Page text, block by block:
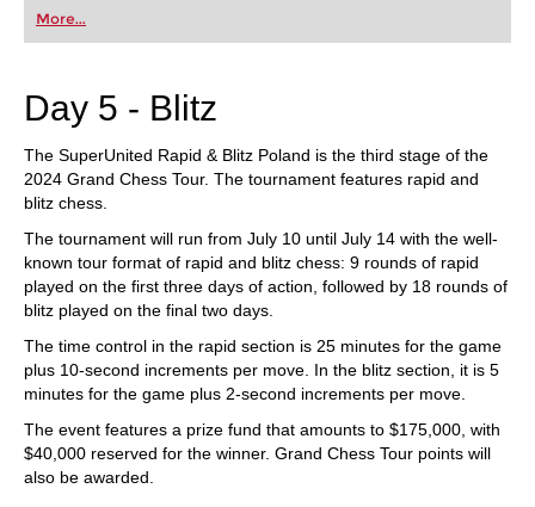
first steps into the world of club chess, or already
playing at a tournament level: with FRITZ, you can
train more efficiently, intelligently and with a
More...
Day 5 - Blitz
The SuperUnited Rapid & Blitz Poland is the third stage of the
2024 Grand Chess Tour. The tournament features rapid and
blitz chess.
The tournament will run from July 10 until July 14 with the well-
known tour format of rapid and blitz chess: 9 rounds of rapid
played on the first three days of action, followed by 18 rounds of
blitz played on the final two days.
The time control in the rapid section is 25 minutes for the game
plus 10-second increments per move. In the blitz section, it is 5
minutes for the game plus 2-second increments per move.
The event features a prize fund that amounts to $175,000, with
$40,000 reserved for the winner. Grand Chess Tour points will
also be awarded.